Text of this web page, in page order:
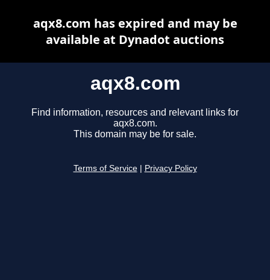
aqx8.com
Find information, resources and relevant links for
aqx8.com.
This domain may be for sale.
Terms of Service Privacy Policy
aqx8.com has expired and may be
available at Dynadot auctions